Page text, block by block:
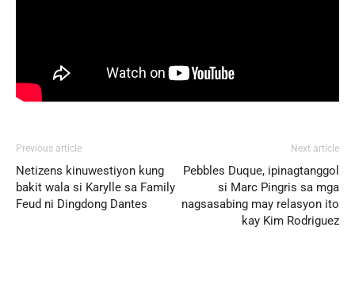
Previous article
Netizens kinuwestiyon kung
bakit wala si Karylle sa Family
Feud ni Dingdong Dantes
Next article
Pebbles Duque, ipinagtanggol
si Marc Pingris sa mga
nagsasabing may relasyon ito
kay Kim Rodriguez